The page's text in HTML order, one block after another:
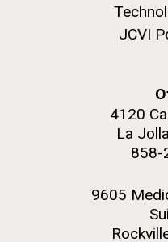
JCVI
4120
La
858-
9605